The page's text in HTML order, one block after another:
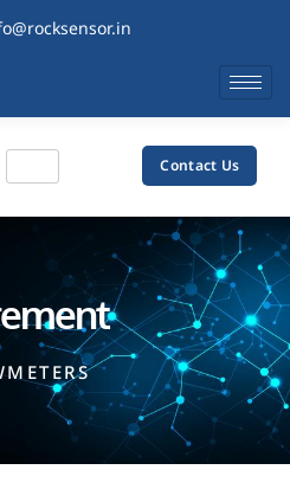
Contact Us